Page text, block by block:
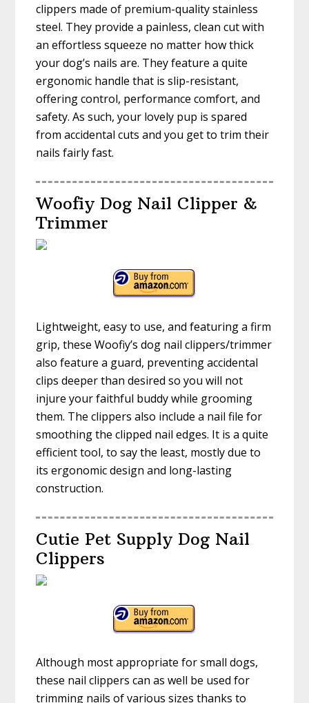
clippers made of premium-quality stainless
steel. They provide a painless, clean cut with
an effortless squeeze no matter how thick
your dog’s nails are. They feature a quite
ergonomic handle that is slip-resistant,
offering control, performance comfort, and
safety. As such, your lovely pup is spared
from accidental cuts and you get to trim their
nails fairly fast.
Woofiy Dog Nail Clipper &
Trimmer
Lightweight, easy to use, and featuring a firm
grip, these Woofiy’s dog nail clippers/trimmer
also feature a guard, preventing accidental
clips deeper than desired so you will not
injure your faithful buddy while grooming
them. The clippers also include a nail file for
smoothing the clipped nail edges. It is a quite
efficient tool, to say the least, mostly due to
its ergonomic design and long-lasting
construction.
Cutie Pet Supply Dog Nail
Clippers
Although most appropriate for small dogs,
these nail clippers can as well be used for
trimming nails of various sizes thanks to